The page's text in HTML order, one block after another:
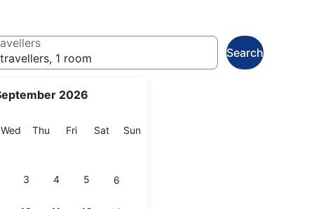
2026
Wed Wednesday
Thu Thursday
FriFriday
SatSaturday
SunSunday
3 4 5 6
1 room
Search